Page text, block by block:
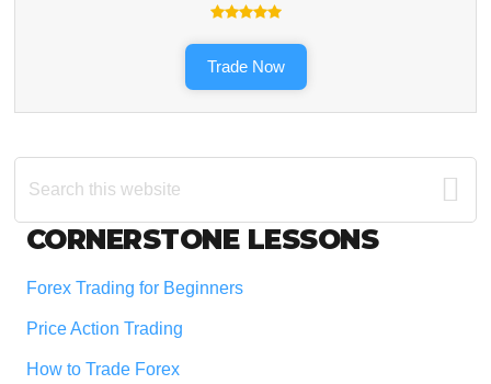
Trade Now
Search
this
Footer
CORNERSTONE LESSONS
Forex Trading for Beginners
Price Action Trading
How to Trade Forex